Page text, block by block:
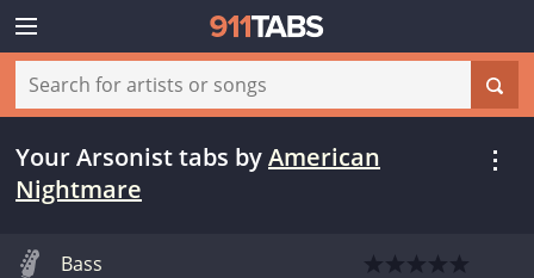
Your Arsonist tabs byAmerican
Nightmare
Bass